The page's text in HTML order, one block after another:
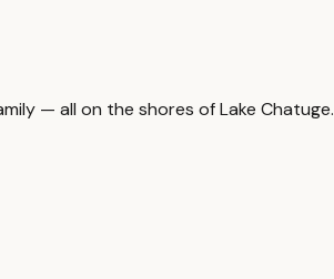
— all on the shores of Lake Chatuge.